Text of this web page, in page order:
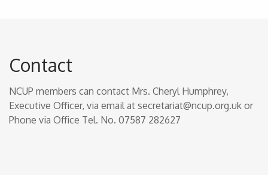
Contact
NCUP members can contact Mrs. Cheryl Humphrey,
Executive Officer, via email at secretariat@ncup.org.uk or
Phone via Office Tel. No. 07587 282627